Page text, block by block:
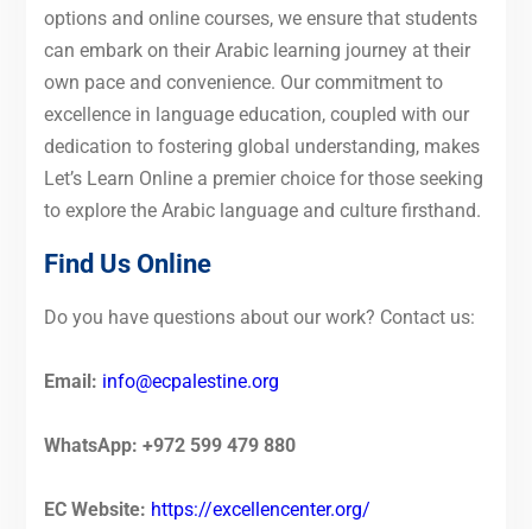
options and online courses, we ensure that students
can embark on their Arabic learning journey at their
own pace and convenience. Our commitment to
excellence in language education, coupled with our
dedication to fostering global understanding, makes
Let’s Learn Online a premier choice for those seeking
to explore the Arabic language and culture firsthand.
Find Us Online
Do you have questions about our work? Contact us:
Email: info@ecpalestine.org
WhatsApp: +972 599 479 880
EC Website: https://excellencenter.org/